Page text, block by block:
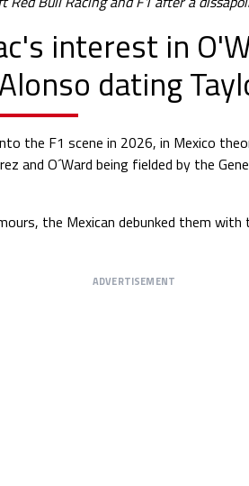
interest in
dating
the F1 scene in 2026, in Mexico
and O´Ward being fielded by the
the Mexican debunked them
ADVERTISEMENT